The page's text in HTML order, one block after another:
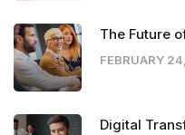
The Future
FEBRUARY
Digital